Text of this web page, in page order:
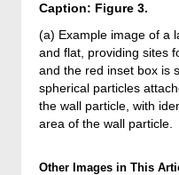
Caption: Figure 3.
(a) Example image of a
and flat, providing sites
and the red inset box is
spherical particles
the wall particle, with
area of the wall particle.
Other Images in This